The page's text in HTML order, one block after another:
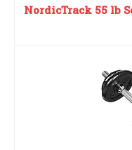
NordicTrack 55 lb